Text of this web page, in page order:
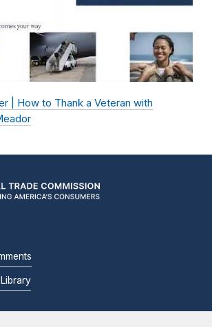
| How to Thank a Veteran with